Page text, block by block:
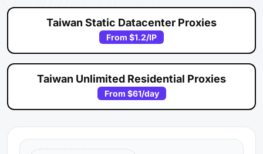
Taiwan Static Datacenter Proxies
From $1.2/IP
Taiwan Unlimited Residential Proxies
From $61/day